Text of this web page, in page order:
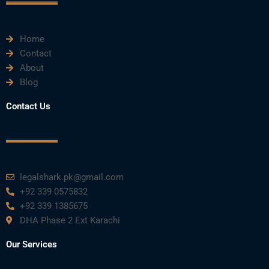
Home
Contact
About
Blog
Contact Us
legalshark.pk@gmail.com
+92 339 0575832
+92 339 1385675
DHA Phase 2 Ext Karachi
Our Services